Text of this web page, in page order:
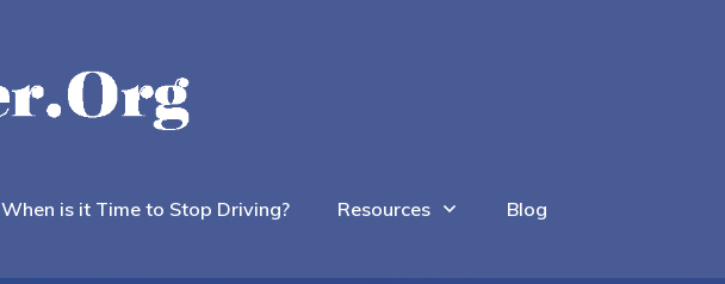
When is it Time to Stop Driving? Resources Blog